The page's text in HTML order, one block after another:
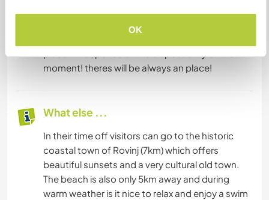
OK
We do have places for accommodation (guests
moment! theres will be always an place!
What else ...
In their time off visitors can go to the historic
coastal town of Rovinj (7km) which offers
beautiful sunsets and a very cultural old town.
The beach is also only 5km away and during
warm weather is it nice to relax and enjoy a swim